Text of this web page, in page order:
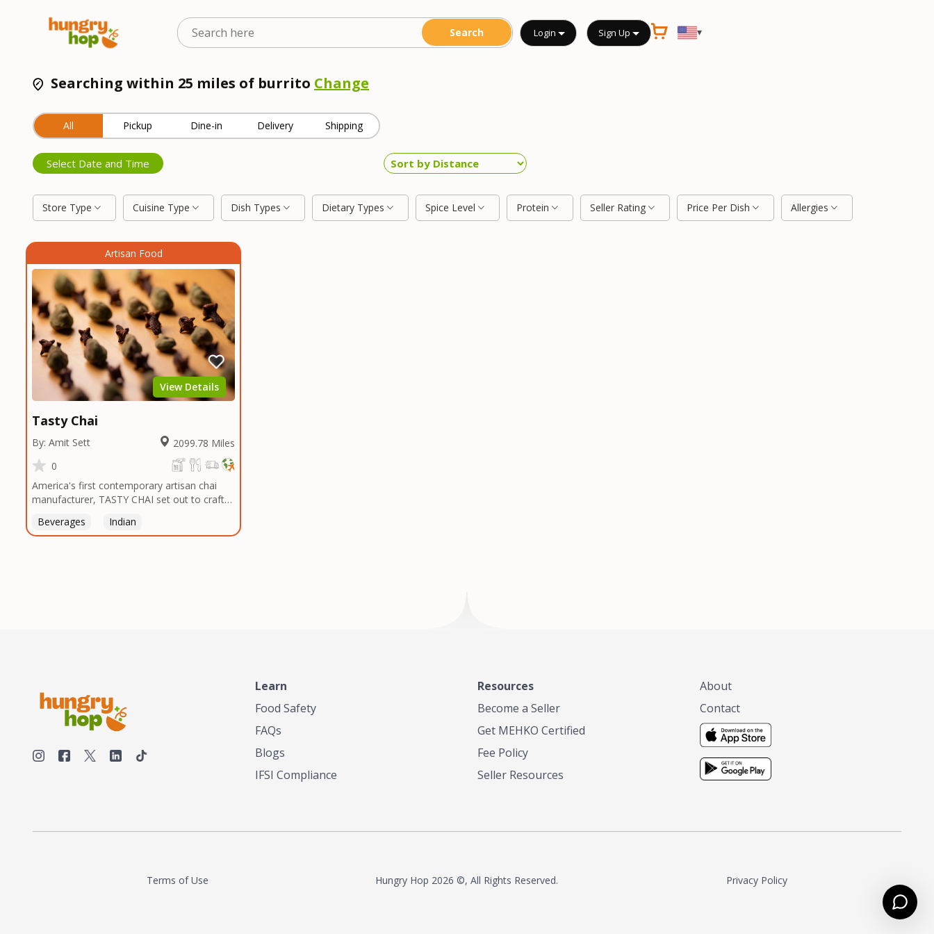
Login Sign Up ▾
Searching within 25 miles of burrito Change
All Pickup Dine-in Delivery Shipping
Select Date and Time
Store Type Cuisine Type Dish Types Dietary Types Spice Level Protein Seller Rating Price Per Dish Allergies
Artisan Food
View Details
Tasty Chai
By: Amit Sett
2099.78 Miles
0
America's first contemporary artisan chai
manufacturer, TASTY CHAI set out to craft
the best tea and spices in the world, blending
palate complemented his tea-making skills.
He tested multiple combinations before
perfecting a unique blend that highlighted the
true flavor of tea instead of masking it with
milk and sugar. The result is a truly distinctive
tea with balance and complexity.As the first
maker to label their tea with the amount of
Beverages Indian
Learn
Food Safety
FAQs
Blogs
IFSI Compliance
Resources
Become a Seller
Get MEHKO Certified
Fee Policy
Seller Resources
About
Contact
Terms of Use Hungry Hop 2026 ©, All Rights Reserved. Privacy Policy